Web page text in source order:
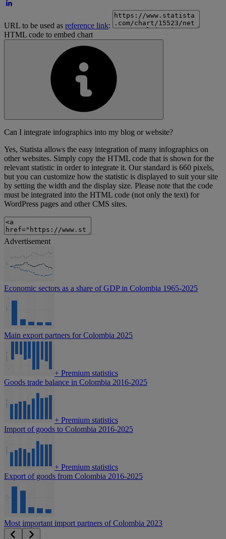
URL to be used as reference link:
HTML code to embed chart
Can I integrate infographics into my blog or website?
Yes, Statista allows the easy integration of many infographics on
other websites. Simply copy the HTML code that is shown for the
relevant statistic in order to integrate it. Our standard is 660 pixels,
but you can customize how the statistic is displayed to suit your site
by setting the width and the display size. Please note that the code
must be integrated into the HTML code (not only the text) for
WordPress pages and other CMS sites.
Advertisement
Economic sectors as a share of GDP in Colombia 1965-2025
Main export partners for Colombia 2025
+ Premium statistics
Goods trade balance in Colombia 2016-2025
+ Premium statistics
Import of goods to Colombia 2016-2025
+ Premium statistics
Export of goods from Colombia 2016-2025
Most important import partners of Colombia 2023